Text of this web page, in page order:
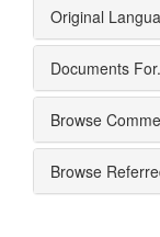
Original
Documents
Browse
Browse